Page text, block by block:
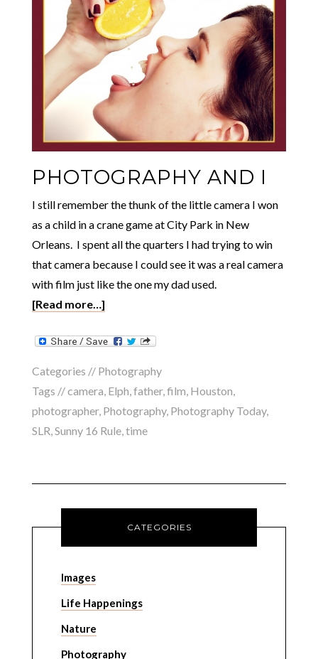
PHOTOGRAPHY AND I
I still remember the thunk of the little camera I won
as a child in a crane game at City Park in New
Orleans. I spent all the quarters I had trying to win
that camera because I could see it was a real camera
with film just like the one my dad used.
[Read more…]
Categories // Photography
Tags //camera, Elph,father,film, Houston,
photographer, Photography, Photography Today,
SLR,Sunny 16 Rule,time
CATEGORIES
Images
Life Happenings
Nature
Photography